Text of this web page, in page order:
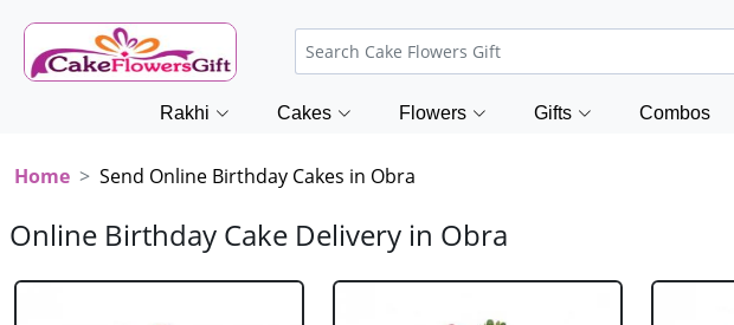
Rakhi Cakes Flowers Gifts Combos
Home Send Online Birthday Cakes in Obra
Online Birthday Cake Delivery in Obra